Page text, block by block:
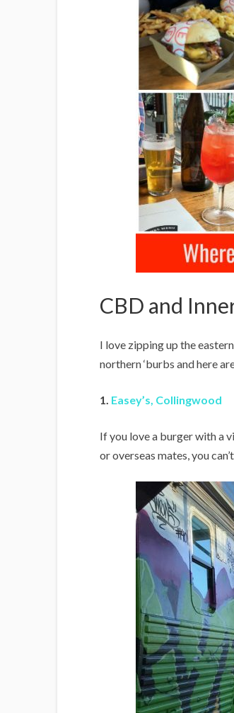
CBD and
I love zipping up the
northern ‘burbs and here
1 Easey’s, Collingwood
If you love a burger with a
or overseas mates, you can’t